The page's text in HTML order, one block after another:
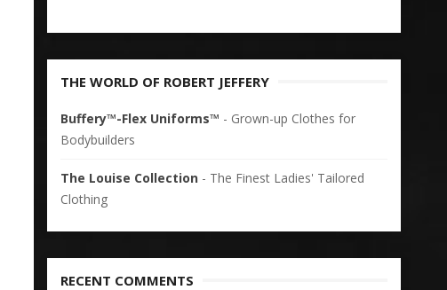
THE WORLD OF ROBERT JEFFERY
Buffery™-Flex Uniforms™ - Grown-up Clothes for
Bodybuilders
The Louise Collection- The Finest Ladies' Tailored
Clothing
RECENT COMMENTS